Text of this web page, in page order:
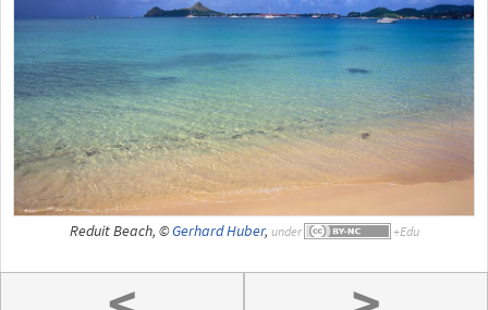
Reduit Beach, ©Gerhard Huber, under